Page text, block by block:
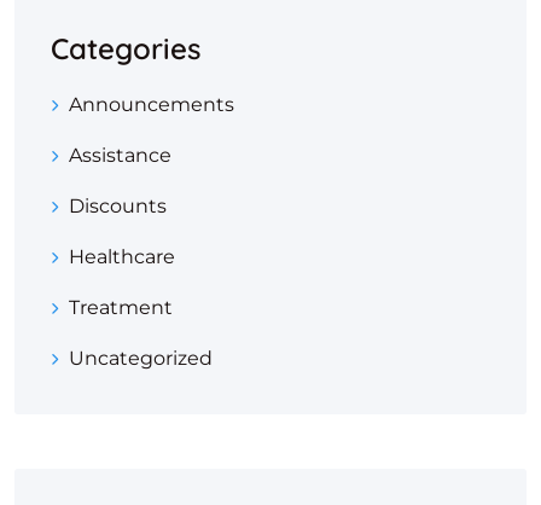
Categories
Announcements
Assistance
Discounts
Healthcare
Treatment
Uncategorized